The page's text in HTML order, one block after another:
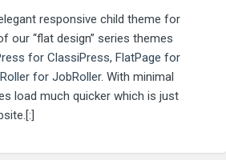
responsive child theme for
our “flat design” series themes
for ClassiPress, FlatPage for
for JobRoller. With minimal
load much quicker which is just